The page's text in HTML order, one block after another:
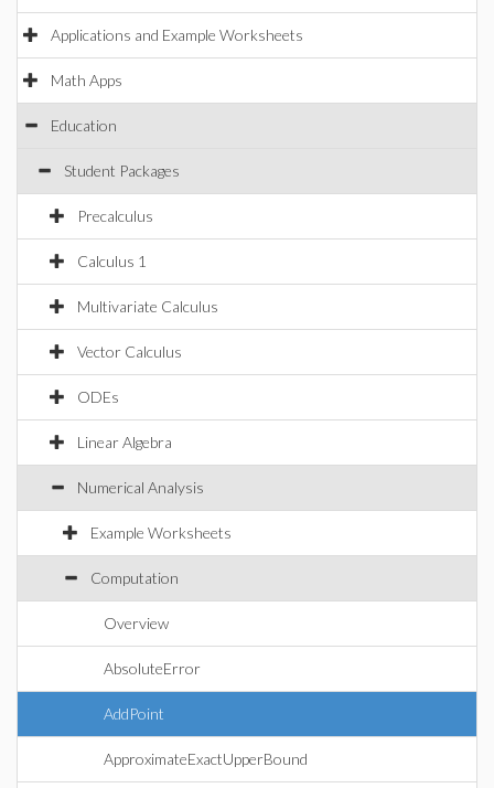
Applications and Example Worksheets
Math Apps
Education
Student Packages
Precalculus
Calculus 1
Multivariate Calculus
Vector Calculus
ODEs
Linear Algebra
Numerical Analysis
Example Worksheets
Computation
Overview
AbsoluteError
AddPoint
ApproximateExactUpperBound